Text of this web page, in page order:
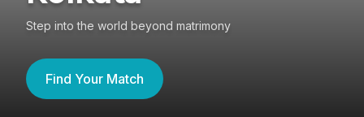
Step into the world beyond matrimony
Find Your Match